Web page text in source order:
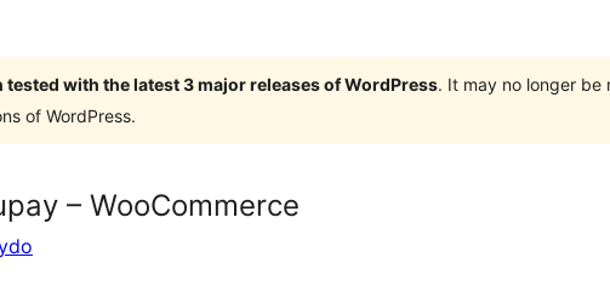
tested with the latest 3 major releases of WordPress. It may no longer be
of WordPress.
– WooCommerce